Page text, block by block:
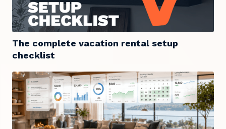
The complete vacation rental setup
checklist